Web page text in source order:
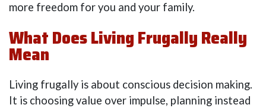
more freedom for you and your family.
What Does Living Frugally Really
Mean
Living frugally is about conscious decision making.
It is choosing value over impulse, planning instead